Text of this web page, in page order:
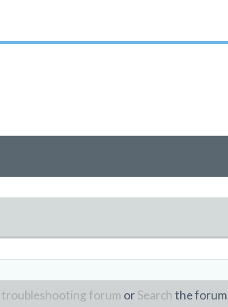
troubleshooting forum orSearchthe